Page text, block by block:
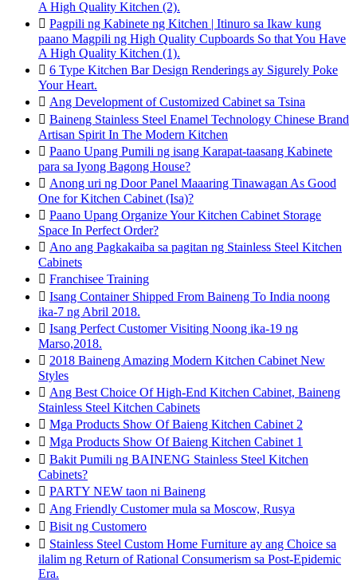
A High Quality Kitchen (2).
 Pagpili ng Kabinete ng Kitchen | Itinuro sa Ikaw kung
paano Magpili ng High Quality Cupboards So that You Have
A High Quality Kitchen (1).
 6 Type Kitchen Bar Design Renderings ay Sigurely Poke
Your Heart.
 Ang Development of Customized Cabinet sa Tsina
 Baineng Stainless Steel Enamel Technology Chinese Brand
Artisan Spirit In The Modern Kitchen
 Paano Upang Pumili ng isang Karapat-taasang Kabinete
para sa Iyong Bagong House?
 Anong uri ng Door Panel Maaaring Tinawagan As Good
One for Kitchen Cabinet (Isa)?
 Paano Upang Organize Your Kitchen Cabinet Storage
Space In Perfect Order?
 Ano ang Pagkakaiba sa pagitan ng Stainless Steel Kitchen
Cabinets
 Franchisee Training
 Isang Container Shipped From Baineng To India noong
ika-7 ng Abril 2018.
 Isang Perfect Customer Visiting Noong ika-19 ng
Marso,2018.
 2018 Baineng Amazing Modern Kitchen Cabinet New
Styles
 Ang Best Choice Of High-End Kitchen Cabinet, Baineng
Stainless Steel Kitchen Cabinets
 Mga Products Show Of Baieng Kitchen Cabinet 2
 Mga Products Show Of Baieng Kitchen Cabinet 1
 Bakit Pumili ng BAINENG Stainless Steel Kitchen
Cabinets?
 PARTY NEW taon ni Baineng
 Ang Friendly Customer mula sa Moscow, Rusya
 Bisit ng Customero
 Stainless Steel Custom Home Furniture ay ang Choice sa
ilalim ng Return of Rational Consumerism sa Post-Epidemic
Era.